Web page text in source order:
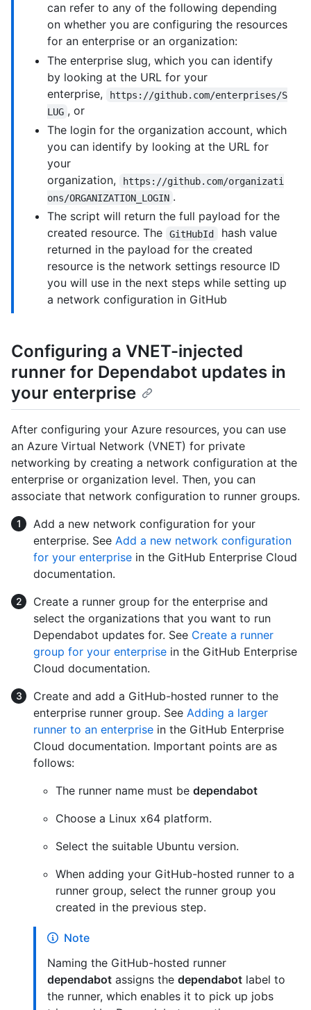
can refer to any of the following depending
on whether you are configuring the resources
for an enterprise or an organization:
The enterprise slug, which you can identify
by looking at the URL for your
enterprise,
https://github.com/enterprises/S
LUG , or
The login for the organization account, which
you can identify by looking at the URL for
your
organization,
https://github.com/organizati
ons/ORGANIZATION_LOGIN .
The script will return the full payload for the
created resource. The
GitHubId
hash value
returned in the payload for the created
resource is the network settings resource ID
you will use in the next steps while setting up
a network configuration in GitHub
Configuring a VNET-injected
runner for Dependabot updates in
your enterprise
After configuring your Azure resources, you can use
an Azure Virtual Network (VNET) for private
networking by creating a network configuration at the
enterprise or organization level. Then, you can
associate that network configuration to runner groups.
Add a new network configuration for your
enterprise. See Add a new network configuration
for your enterprise in the GitHub Enterprise Cloud
documentation.
Create a runner group for the enterprise and
select the organizations that you want to run
Dependabot updates for. See Create a runner
group for your enterprise in the GitHub Enterprise
Cloud documentation.
Create and add a GitHub-hosted runner to the
enterprise runner group. See Adding a larger
runner to an enterprise in the GitHub Enterprise
Cloud documentation. Important points are as
follows:
The runner name must be dependabot
Choose a Linux x64 platform.
Select the suitable Ubuntu version.
When adding your GitHub-hosted runner to a
runner group, select the runner group you
created in the previous step.
Note
Naming the GitHub-hosted runner
dependabot assigns the dependabot label to
the runner, which enables it to pick up jobs